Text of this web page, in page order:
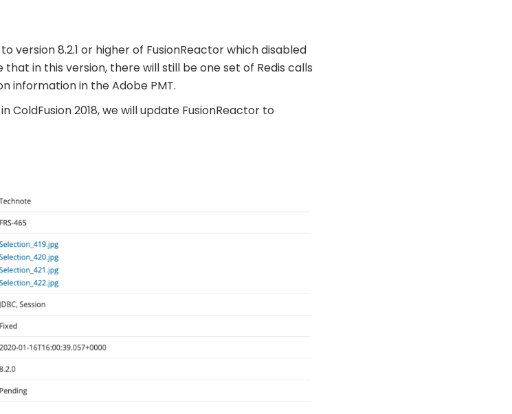
version 8.2.1 or higher of FusionReactor which disabled
in this version, there will still be one set of Redis calls
information in the Adobe PMT.
ColdFusion 2018, we will update FusionReactor to